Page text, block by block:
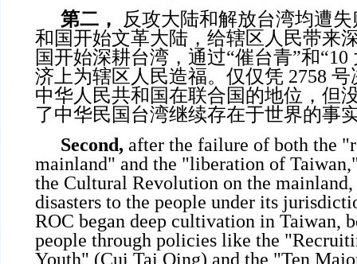
第二，
反攻大陆和解放台湾均遭
和国开始文革大陆，给辖区人民带来
国开始深耕台湾，通过“催台青”和“10
济上为辖区人民造福。仅仅凭 2758
中华人民共和国在联合国的地位，但
了中华民国台湾继续存在于世界的事
Second, after the failure of both the
mainland" and the "liberation of
the Cultural Revolution on the
disasters to the people under its
ROC began deep cultivation in Taiwan,
people through policies like the
Youth" (Cui Tai Qing) and the "Ten